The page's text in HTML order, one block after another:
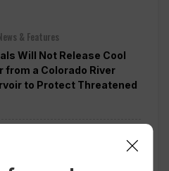
& Features
Will Not Release Cool
from a Colorado River
to Protect Threatened